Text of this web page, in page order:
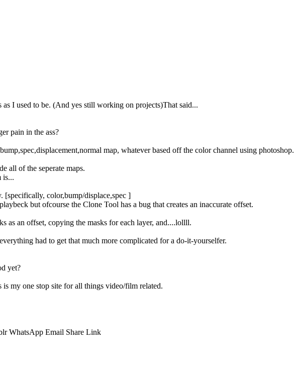
I used to be. (And yes still working on projects)That said...
pain in the ass?
map, whatever based off the color channel using photoshop.
all of the seperate maps.
is...
[specifically, color,bump/displace,spec ]
but ofcourse the Clone Tool has a bug that creates an inaccurate offset.
as an offset, copying the masks for each layer, and....lollll.
had to get that much more complicated for a do-it-yourselfer.
yet?
my one stop site for all things video/film related.
WhatsApp Email Share Link